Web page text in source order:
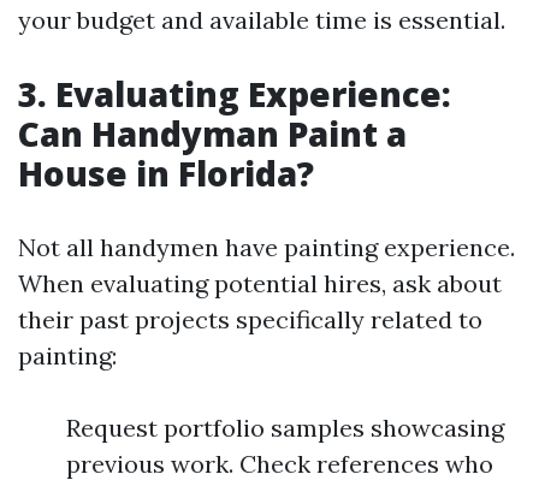
your budget and available time is essential.
3. Evaluating Experience:
Can Handyman Paint a
House in Florida?
Not all handymen have painting experience.
When evaluating potential hires, ask about
their past projects specifically related to
painting:
Request portfolio samples showcasing
previous work. Check references who